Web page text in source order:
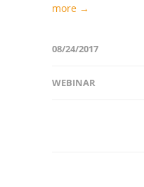
more →
08/24/2017
WEBINAR